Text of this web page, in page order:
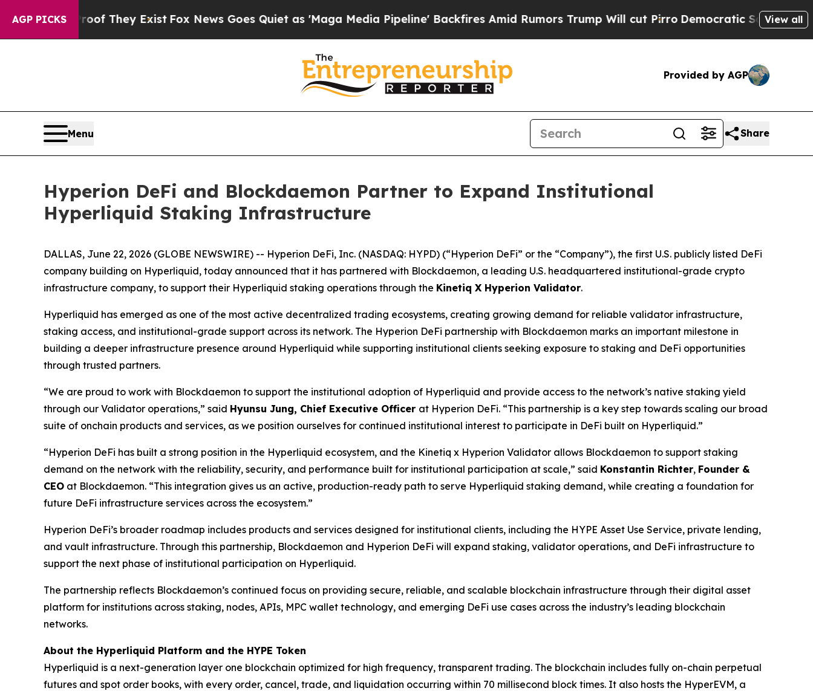
AGP PICKS
no Proof They Exist Fox News Goes Quiet as 'Maga Media Pipeline' Backfires Amid Rumors Trump Will cut PirroDemocratic Socialists ofView all
Provided by AGP
Menu Share
Hyperion DeFi and Blockdaemon Partner to Expand Institutional
Hyperliquid Staking Infrastructure
DALLAS, June 22, 2026 (GLOBE NEWSWIRE) -- Hyperion DeFi, Inc. (NASDAQ: HYPD) (“Hyperion DeFi” or the “Company”), the first U.S. publicly listed DeFi
company building on Hyperliquid, today announced that it has partnered with Blockdaemon, a leading U.S. headquartered institutional-grade crypto
infrastructure company, to support their Hyperliquid staking operations through the Kinetiq X Hyperion Validator.
Hyperliquid has emerged as one of the most active decentralized trading ecosystems, creating growing demand for reliable validator infrastructure,
staking access, and institutional-grade support across its network. The Hyperion DeFi partnership with Blockdaemon marks an important milestone in
building a deeper infrastructure presence around Hyperliquid while supporting institutional clients seeking exposure to staking and DeFi opportunities
through trusted partners.
“We are proud to work with Blockdaemon to support the institutional adoption of Hyperliquid and provide access to the network’s native staking yield
through our Validator operations,” said Hyunsu Jung, Chief Executive Officer at Hyperion DeFi. “This partnership is a key step towards scaling our broad
suite of onchain products and services, as we position ourselves for continued institutional interest to participate in DeFi built on Hyperliquid.”
“Hyperion DeFi has built a strong position in the Hyperliquid ecosystem, and the Kinetiq x Hyperion Validator allows Blockdaemon to support staking
demand on the network with the reliability, security, and performance built for institutional participation at scale,” said Konstantin Richter, Founder &
CEO at Blockdaemon. “This integration gives us an active, production-ready path to serve Hyperliquid staking demand, while creating a foundation for
future DeFi infrastructure services across the ecosystem.”
Hyperion DeFi’s broader roadmap includes products and services designed for institutional clients, including the HYPE Asset Use Service, private lending,
and vault infrastructure. Through this partnership, Blockdaemon and Hyperion DeFi will expand staking, validator operations, and DeFi infrastructure to
support the next phase of institutional participation on Hyperliquid.
The partnership reflects Blockdaemon’s continued focus on providing secure, reliable, and scalable blockchain infrastructure through their digital asset
platform for institutions across staking, nodes, APIs, MPC wallet technology, and emerging DeFi use cases across the industry’s leading blockchain
networks.
About the Hyperliquid Platform and the HYPE Token
Hyperliquid is a next-generation layer one blockchain optimized for high frequency, transparent trading. The blockchain includes fully on-chain perpetual
futures and spot order books, with every order, cancel, trade, and liquidation occurring within 70 millisecond block times. It also hosts the HyperEVM, a